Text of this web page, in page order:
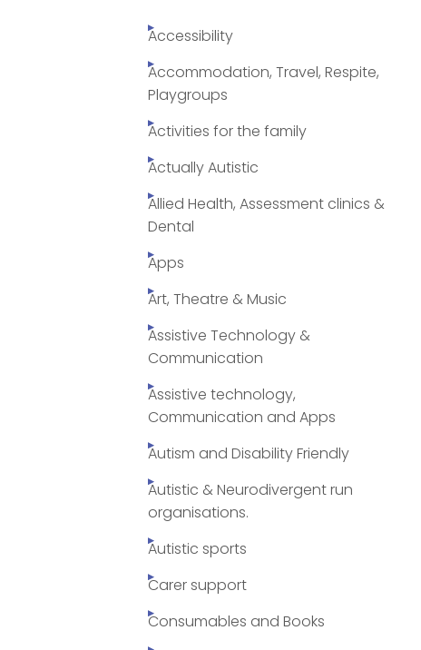
Accessibility
Accommodation, Travel, Respite,
Playgroups
Activities for the family
Actually Autistic
Allied Health, Assessment clinics &
Dental
Apps
Art, Theatre & Music
Assistive Technology &
Communication
Assistive technology,
Communication and Apps
Autism and Disability Friendly
Autistic & Neurodivergent run
organisations.
Autistic sports
Carer support
Consumables and Books